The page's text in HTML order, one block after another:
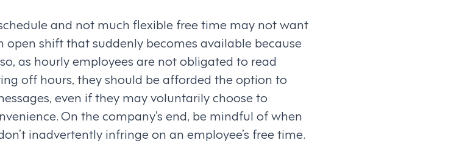
and not much flexible free time may not want
shift that suddenly becomes available because
as hourly employees are not obligated to read
off hours, they should be afforded the option to
even if they may voluntarily choose to
On the company’s end, be mindful of when
inadvertently infringe on an employee’s free time.